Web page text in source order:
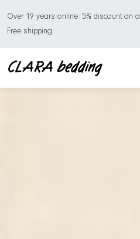
Over 19 years online. 5% discount on
Free shipping.